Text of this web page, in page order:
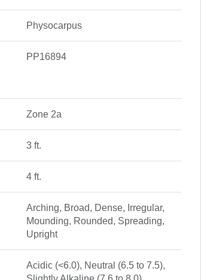
Physocarpus
PP16894
Zone 2a
3 ft.
4 ft.
Arching, Broad, Dense, Irregular,
Mounding, Rounded, Spreading,
Upright
Acidic (<6.0), Neutral (6.5 to 7.5),